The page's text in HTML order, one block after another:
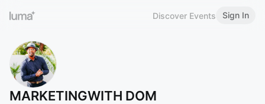
Discover Events Sign In
MARKETINGWITH DOM